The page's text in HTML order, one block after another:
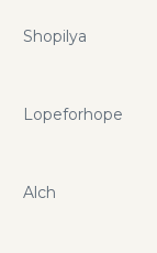
Shopilya
Lopeforhope
Alch